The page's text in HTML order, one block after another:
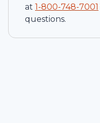
at 1-800-748-7001
questions.